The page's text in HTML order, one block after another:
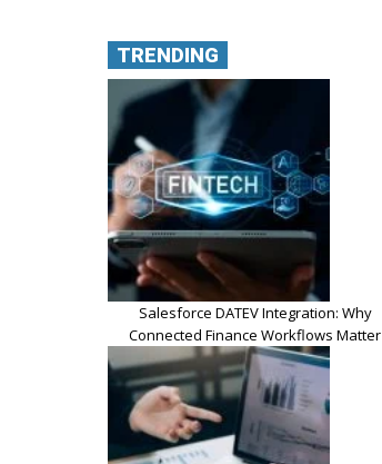
TRENDING
Salesforce DATEV Integration: Why
Connected Finance Workflows Matter